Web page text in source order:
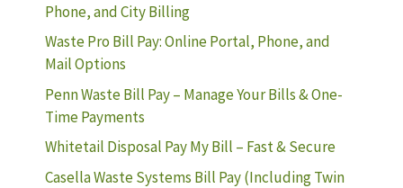
Phone, and City Billing
Waste Pro Bill Pay: Online Portal, Phone, and
Mail Options
Penn Waste Bill Pay – Manage Your Bills & One-
Time Payments
Whitetail Disposal Pay My Bill – Fast & Secure
Casella Waste Systems Bill Pay (Including Twin